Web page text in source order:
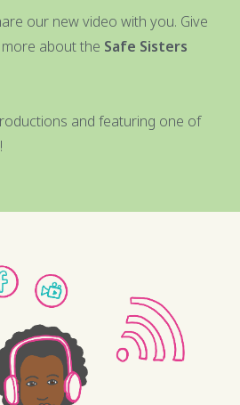
our new video with you. Give
about the Safe Sisters
and featuring one of